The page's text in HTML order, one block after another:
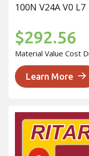
100N V24A V0 L7
$292.56
Material Value Cost
Learn More